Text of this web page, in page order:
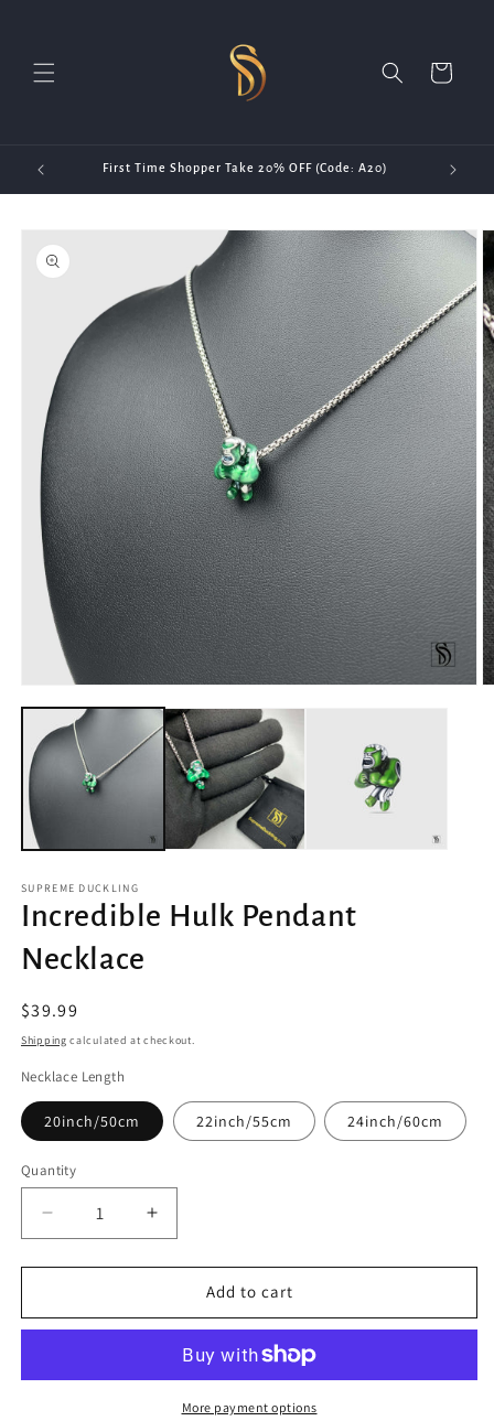
Cart
First Time Shopper Take 20% OFF (Code: A20)
product
information
media
modal
SUPREME DUCKLING
Incredible Hulk Pendant
Necklace
Regular
price
$39.99
Shipping calculated at checkout.
Necklace Length
20inch/50cm 22inch/55cm 24inch/60cm
Quantity
Decrease
quantity
for
Hulk
Increase
quantity
for
Incredible
Hulk
Necklace
Add to cart
More payment options